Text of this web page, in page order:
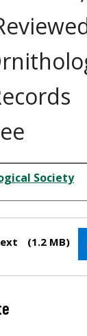
Society
(1.2 MB)